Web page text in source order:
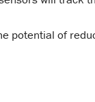
potential of